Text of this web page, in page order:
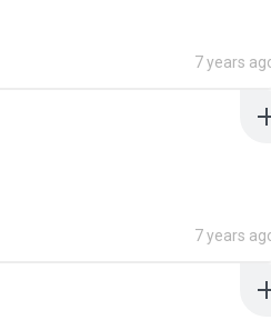
7 years
7 years